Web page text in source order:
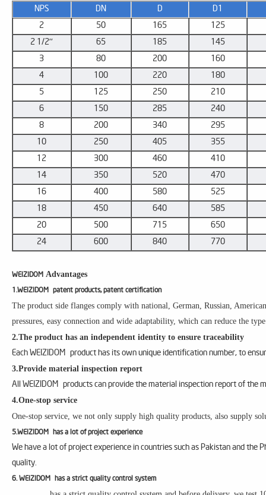
NPS DN D
D1
2
50 165
125
2 1/2''
65 185
145
3
80 200
160
4
100 220
180
5
125 250
210
6
150 285
240
8
200 340
295
10
250 405
355
12
300 460
410
14
350 520
470
16
400 580
525
18
450 640
585
20
500 715
650
24
600 840 770
WEIZIDOM Advantages
1.WEIZIDOM patent products, patent certification
The product side flanges comply with national, German, Russian,
pressures, easy connection and wide adaptability, which can reduce the
2.The product has an independent identity to ensure traceability
Each WEIZIDOM product has its own unique identification number, to
3.Provide material inspection report
All WEIZIDOM products can provide the material inspection report of the
4.One-stop service
One-stop service, we not only supply high quality products, also supply
5.WEIZIDOM has a lot of project experience
We have a lot of project experience in countries such as Pakistan and
quality.
6. WEIZIDOM has a strict quality control system